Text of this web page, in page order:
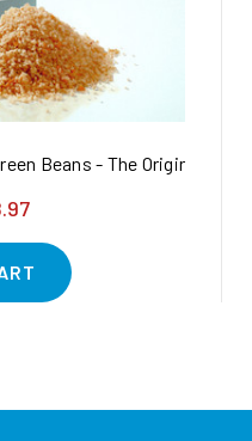
Beans - The Original